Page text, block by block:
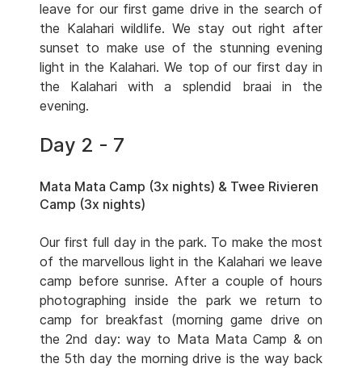
leave for our first game drive in the search of
the Kalahari wildlife. We stay out right after
sunset to make use of the stunning evening
light in the Kalahari. We top of our first day in
the Kalahari with a splendid braai in the
evening.
Day 2 - 7
Mata Mata Camp (3x nights) & Twee Rivieren
Camp (3x nights)
Our first full day in the park. To make the most
of the marvellous light in the Kalahari we leave
camp before sunrise. After a couple of hours
photographing inside the park we return to
camp for breakfast (morning game drive on
the 2nd day: way to Mata Mata Camp & on
the 5th day the morning drive is the way back